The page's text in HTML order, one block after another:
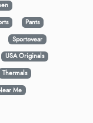
Pants
Sportswear
USA Originals
Thermals
Me